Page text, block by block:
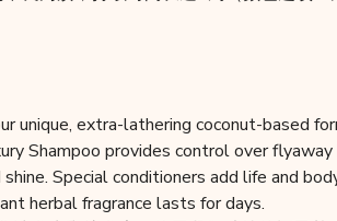
unique, extra-lathering coconut-based
Shampoo provides control over flyaway
Special conditioners add life and
herbal fragrance lasts for days.